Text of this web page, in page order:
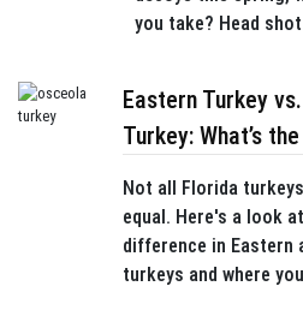
you take? Head
Eastern Turkey
Turkey: What’s
Not all Florida
equal. Here's a look
difference in Eastern
turkeys and where